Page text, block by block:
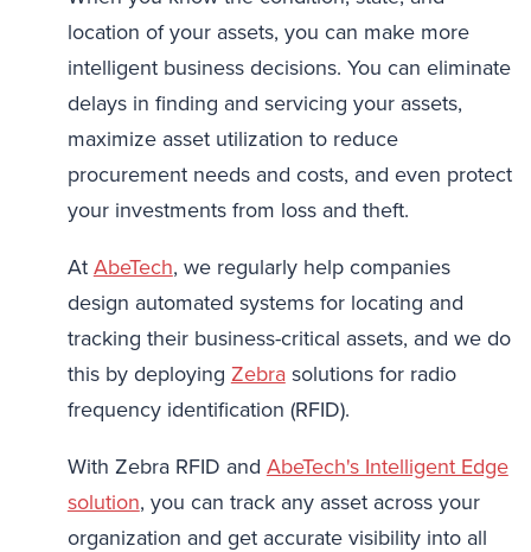
location of your assets, you can make more
intelligent business decisions. You can eliminate
delays in finding and servicing your assets,
maximize asset utilization to reduce
procurement needs and costs, and even protect
your investments from loss and theft.
At AbeTech, we regularly help companies
design automated systems for locating and
tracking their business-critical assets, and we do
this by deploying Zebrasolutions for radio
frequency identification (RFID).
With Zebra RFID and AbeTech's Intelligent Edge
solution, you can track any asset across your
organization and get accurate visibility into all